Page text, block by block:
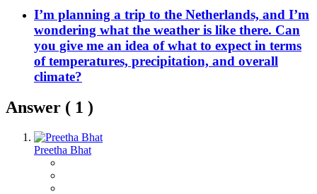
I’m planning a trip to the Netherlands, and I’m
wondering what the weather is like there. Can
you give me an idea of what to expect in terms
of temperatures, precipitation, and overall
climate?
Answer ( 1 )
Preetha Bhat